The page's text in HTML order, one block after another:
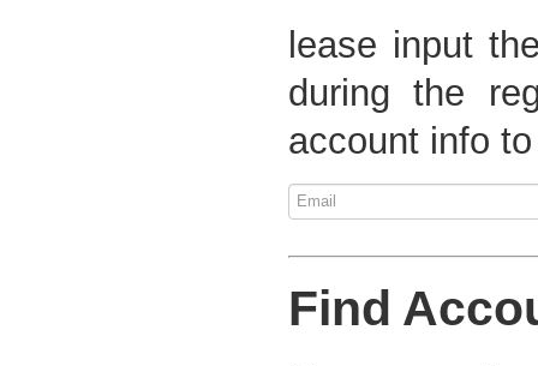
lease input
during the
account info
Find